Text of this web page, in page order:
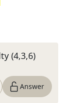
(4,3,6)
Answer